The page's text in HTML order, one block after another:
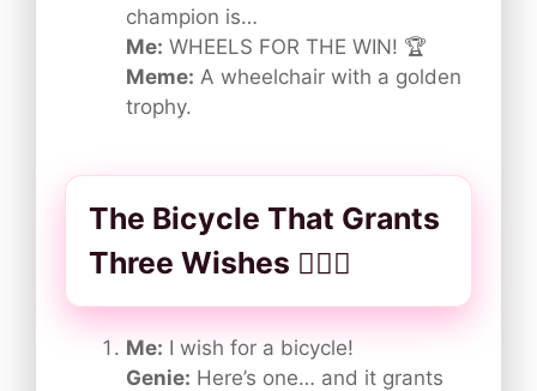
champion is…
Me: WHEELS FOR THE WIN! 🏆
Meme: A wheelchair with a golden
trophy.
The Bicycle That Grants
Three Wishes 🚴‍♂️✨
Me: I wish for a bicycle!
Genie: Here’s one… and it grants